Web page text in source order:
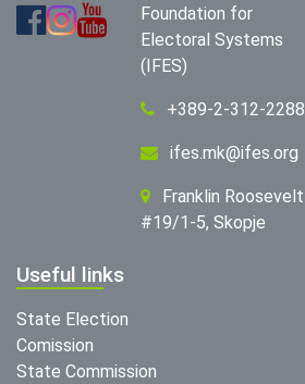
Foundation for
Electoral Systems
(IFES)
+389-2-312-2288
ifes.mk@ifes.org
Franklin Roosevelt
#19/1-5, Skopje
Useful links
State Election
Comission
State Commission